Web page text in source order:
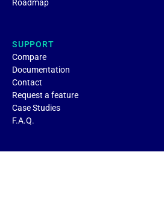
Roadmap
SUPPORT
Compare
Documentation
Contact
Request a feature
Case Studies
F.A.Q.